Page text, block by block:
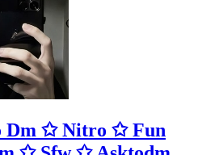
Dm ✩ Nitro ✩ Fun